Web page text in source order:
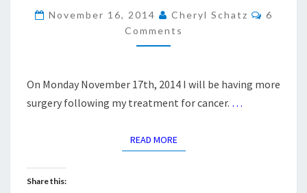
November 16, 2014 Cheryl Schatz
6
Comments
On Monday November 17th, 2014 I will be having more
surgery following my treatment for cancer. …
READ MOREREAD MORE
Share this: